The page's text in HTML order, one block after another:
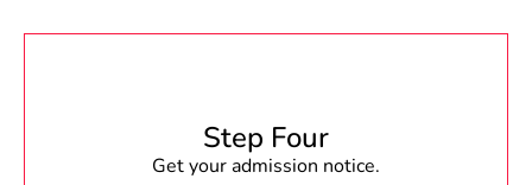
Step Four
Get your admission notice.